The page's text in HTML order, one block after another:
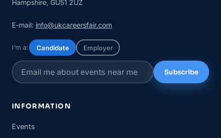
Hampshire, GU51 2UZ
E-mail: info@ukcareersfair.com
I’m a: Candidate Employer
Subscribe
INFORMATION
Events